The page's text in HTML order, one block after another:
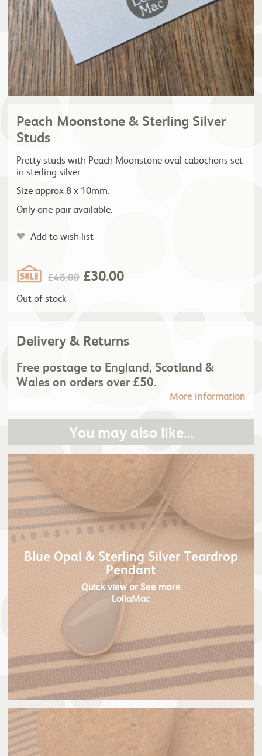
Peach Moonstone & Sterling Silver
Studs
Pretty studs with Peach Moonstone oval cabochons set
in sterling silver.
Size approx 8 x 10mm.
Only one pair available.
Add to wish list
£48.00 £30.00
Out of stock
Delivery & Returns
Free postage to England, Scotland &
Wales on orders over £50.
More information
You may also like…
Blue Opal & Sterling Silver Teardrop
Pendant
Quick viewor See more
LollaMac